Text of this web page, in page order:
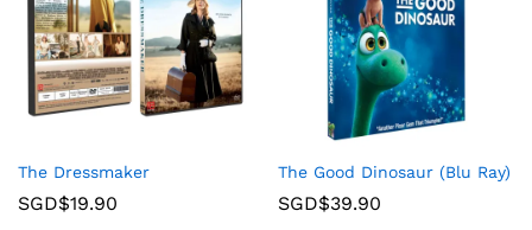
The Dressmaker
SGD$19.90
The Good Dinosaur (Blu Ray)
SGD$39.90